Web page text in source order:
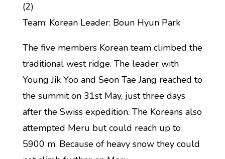
(2)
Team: Korean Leader: Boun Hyun Park
The five members Korean team climbed the
traditional west ridge. The leader with
Young Jik Yoo and Seon Tae Jang reached to
the summit on 31st May, just three days
after the Swiss expedition. The Koreans also
attempted Meru but could reach up to
5900 m. Because of heavy snow they could